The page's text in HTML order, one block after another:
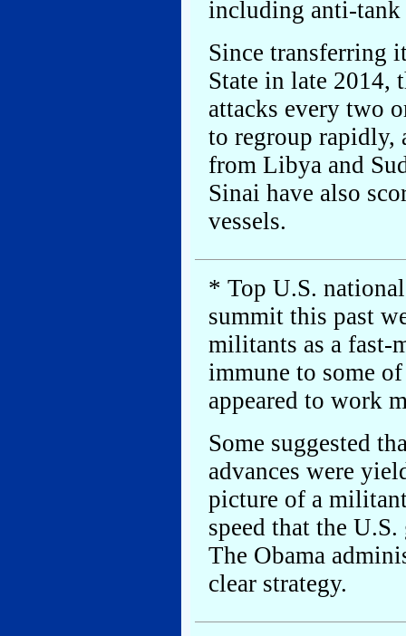
including anti-tank
Since transferring
State in late 2014,
attacks every two
to regroup rapidly,
from Libya and
Sinai have also
vessels.
* Top U.S.
summit this past
militants as a fast-
immune to some
appeared to work
Some suggested
advances were
picture of a
speed that the
The Obama
clear strategy.